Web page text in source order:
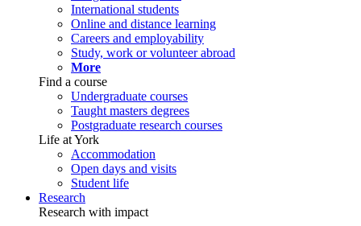
International students
Online and distance learning
Careers and employability
Study, work or volunteer abroad
More
Find a course
Undergraduate courses
Taught masters degrees
Postgraduate research courses
Life at York
Accommodation
Open days and visits
Student life
Research
Research with impact